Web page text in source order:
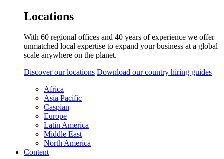
Locations
With 60 regional offices and 40 years of experience we offer
unmatched local expertise to expand your business at a global
scale anywhere on the planet.
Discover our locations Download our country hiring guides
Africa
Asia Pacific
Caspian
Europe
Latin America
Middle East
North America
Content